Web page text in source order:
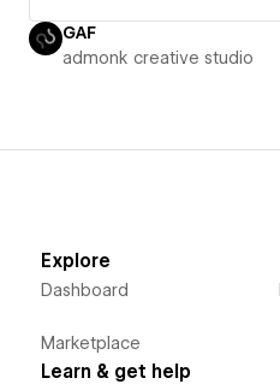
GAF
admonk creative studio
Explore
Dashboard
Marketplace
Learn & get help